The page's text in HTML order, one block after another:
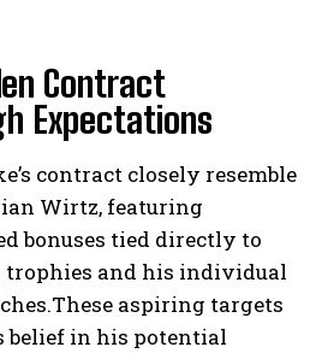
Contract
Expectations
contract closely resemble
Wirtz, featuring
bonuses tied directly to
and his individual
aspiring targets
belief in his potential